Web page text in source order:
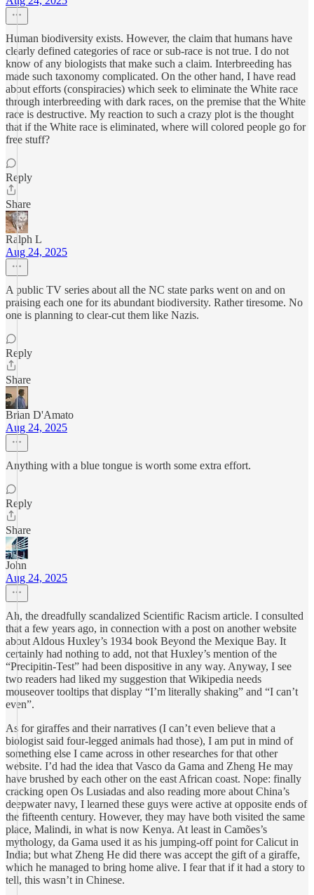
Human biodiversity exists. However, the claim that humans have
clearly defined categories of race or sub-race is not true. I do not
know of any biologists that make such a claim. Interbreeding has
made such taxonomy complicated. On the other hand, I have read
about efforts (conspiracies) which seek to eliminate the White race
through interbreeding with dark races, on the premise that the White
race is destructive. My reaction to such a crazy plot is the thought
that if the White race is eliminated, where will colored people go for
free stuff?
Reply
Share
Ralph L
Aug 24, 2025
A public TV series about all the NC state parks went on and on
praising each one for its abundant biodiversity. Rather tiresome. No
one is planning to clear-cut them like Nazis.
Reply
Share
Brian D'Amato
Aug 24, 2025
Anything with a blue tongue is worth some extra effort.
Reply
Share
John
Aug 24, 2025
Ah, the dreadfully scandalized Scientific Racism article. I consulted
that a few years ago, in connection with a post on another website
about Aldous Huxley’s 1934 book Beyond the Mexique Bay. It
certainly had nothing to add, not that Huxley’s mention of the
“Precipitin-Test” had been dispositive in any way. Anyway, I see
two readers had liked my suggestion that Wikipedia needs
mouseover tooltips that display “I’m literally shaking” and “I can’t
even”.
As for giraffes and their narratives (I can’t even believe that a
biologist said four-legged animals had those), I am put in mind of
something else I came across in other researches for that other
website. I’d had the idea that Vasco da Gama and Zheng He may
have brushed by each other on the east African coast. Nope: finally
cracking open Os Lusiadas and also reading more about China’s
deepwater navy, I learned these guys were active at opposite ends of
the fifteenth century. However, they may have both visited the same
place, Malindi, in what is now Kenya. At least in Camões’s
mythology, da Gama used it as his jumping-off point for Calicut in
India; but what Zheng He did there was accept the gift of a giraffe,
which he managed to bring home alive. I fear that if it had a story to
tell, this wasn’t in Chinese.